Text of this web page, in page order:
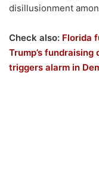
disillusionment
Check also: Florida
Trump’s
triggers alarm in